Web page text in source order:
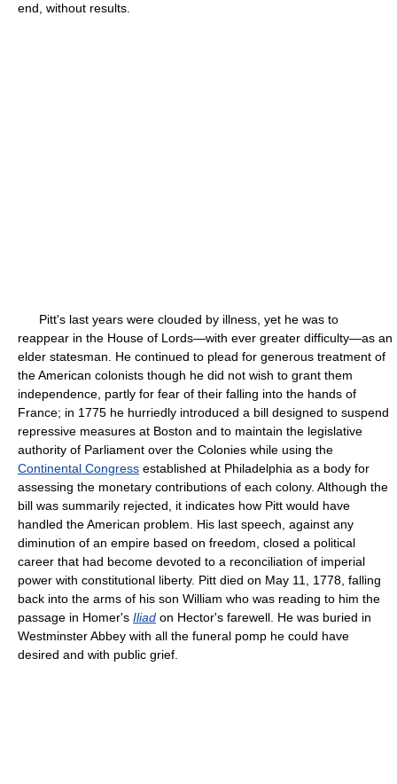
end, without results.
Pitt's last years were clouded by illness, yet he was to
reappear in the House of Lords—with ever greater difficulty—as an
elder statesman. He continued to plead for generous treatment of
the American colonists though he did not wish to grant them
independence, partly for fear of their falling into the hands of
France; in 1775 he hurriedly introduced a bill designed to suspend
repressive measures at Boston and to maintain the legislative
authority of Parliament over the Colonies while using the
Continental Congress established at Philadelphia as a body for
assessing the monetary contributions of each colony. Although the
bill was summarily rejected, it indicates how Pitt would have
handled the American problem. His last speech, against any
diminution of an empire based on freedom, closed a political
career that had become devoted to a reconciliation of imperial
power with constitutional liberty. Pitt died on May 11, 1778, falling
back into the arms of his son William who was reading to him the
passage in Homer's Iliad on Hector's farewell. He was buried in
Westminster Abbey with all the funeral pomp he could have
desired and with public grief.